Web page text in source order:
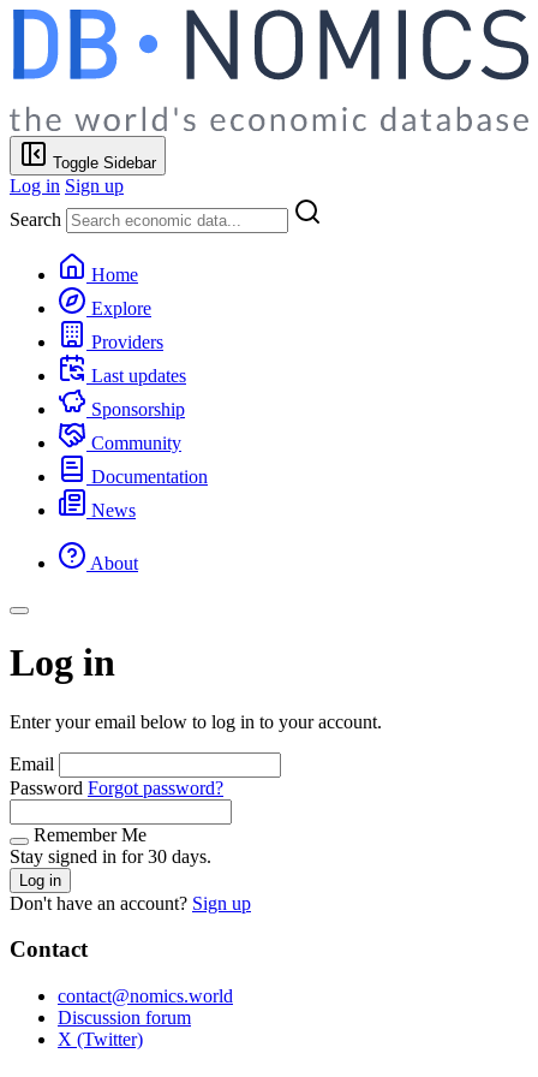
Toggle Sidebar
Log in Sign up
Search
Home
Explore
Providers
Last updates
Sponsorship
Community
Documentation
News
About
Log in
Enter your email below to log in to your account.
Email
Password Forgot password?
Remember Me
Stay signed in for 30 days.
Log in
Don't have an account? Sign up
Contact
contact@nomics.world
Discussion forum
X (Twitter)